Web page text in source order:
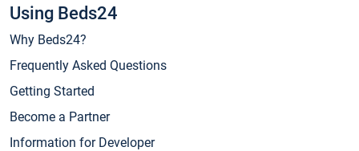
Using Beds24
Why Beds24?
Frequently Asked Questions
Getting Started
Become a Partner
Information for Developer